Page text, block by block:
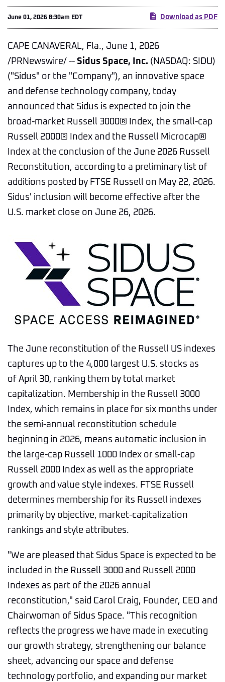
June 01, 2026 8:30am EDT Download as PDF
CAPE CANAVERAL, Fla., June 1, 2026
/PRNewswire/ -- Sidus Space, Inc. (NASDAQ: SIDU)
("Sidus" or the "Company"), an innovative space
and defense technology company, today
announced that Sidus is expected to join the
broad-market Russell 3000® Index, the small-cap
Russell 2000® Index and the Russell Microcap®
Index at the conclusion of the June 2026 Russell
Reconstitution, according to a preliminary list of
additions posted by FTSE Russell on May 22, 2026.
Sidus' inclusion will become effective after the
U.S. market close on June 26, 2026.
The June reconstitution of the Russell US indexes
captures up to the 4,000 largest U.S. stocks as
of April 30, ranking them by total market
capitalization. Membership in the Russell 3000
Index, which remains in place for six months under
the semi-annual reconstitution schedule
beginning in 2026, means automatic inclusion in
the large-cap Russell 1000 Index or small-cap
Russell 2000 Index as well as the appropriate
growth and value style indexes. FTSE Russell
determines membership for its Russell indexes
primarily by objective, market-capitalization
rankings and style attributes.
"We are pleased that Sidus Space is expected to be
included in the Russell 3000 and Russell 2000
Indexes as part of the 2026 annual
reconstitution," said Carol Craig, Founder, CEO and
Chairwoman of Sidus Space. "This recognition
reflects the progress we have made in executing
our growth strategy, strengthening our balance
sheet, advancing our space and defense
technology portfolio, and expanding our market